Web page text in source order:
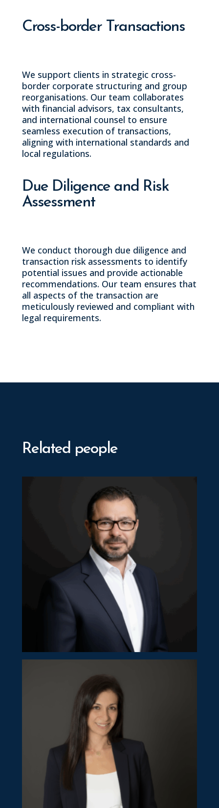
Cross-border Transactions
We support clients in strategic cross-
border corporate structuring and group
reorganisations. Our team collaborates
with financial advisors, tax consultants,
and international counsel to ensure
seamless execution of transactions,
aligning with international standards and
local regulations.
Due Diligence and Risk
Assessment
We conduct thorough due diligence and
transaction risk assessments to identify
potential issues and provide actionable
recommendations. Our team ensures that
all aspects of the transaction are
meticulously reviewed and compliant with
legal requirements.
Related people